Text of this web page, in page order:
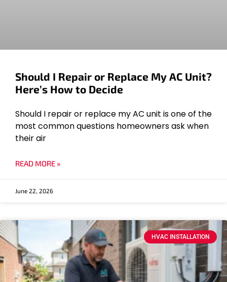
Should I Repair or Replace My AC Unit?
Here’s How to Decide
Should I repair or replace my AC unit is one of the
most common questions homeowners ask when
their air
READ MORE »
June 22, 2026
HVAC INSTALLATION